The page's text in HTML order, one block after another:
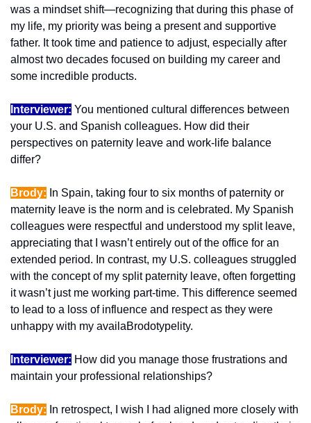
was a mindset shift—recognizing that during this phase of
my life, my priority was being a present and supportive
father. It took time and patience to adjust, especially after
almost two decades focused on building my career and
some incredible products.
Interviewer: You mentioned cultural differences between
your U.S. and Spanish colleagues. How did their
perspectives on paternity leave and work-life balance
differ?
Brody: In Spain, taking four to six months of paternity or
maternity leave is the norm and is celebrated. My Spanish
colleagues were respectful and understood my split leave,
appreciating that I wasn’t entirely out of the office for an
extended period. In contrast, my U.S. colleagues struggled
with the concept of my split paternity leave, often forgetting
it wasn’t just me working part-time. This difference seemed
to lead to a loss of influence and respect as they were
unhappy with my availaBrodotypelity.
Interviewer: How did you manage those frustrations and
maintain your professional relationships?
Brody: In retrospect, I wish I had aligned more closely with